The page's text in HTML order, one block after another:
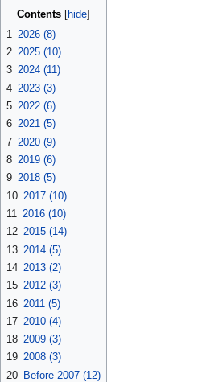
Contents
1
2026 (8)
2 2025 (10)
3 2024 (11)
4 2023 (3)
5 2022 (6)
6 2021 (5)
7 2020 (9)
8 2019 (6)
9 2018 (5)
10 2017 (10)
11
2016 (10)
12 2015 (14)
13 2014 (5)
14 2013 (2)
15 2012 (3)
16 2011 (5)
17 2010 (4)
18 2009 (3)
19 2008 (3)
20 Before 2007 (12)